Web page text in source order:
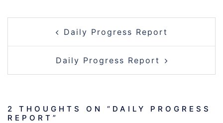
NAVIGATIONDaily Progress Report
Daily Progress Report
2 THOUGHTS ON “ DAILY PROGRESS
REPORT ”